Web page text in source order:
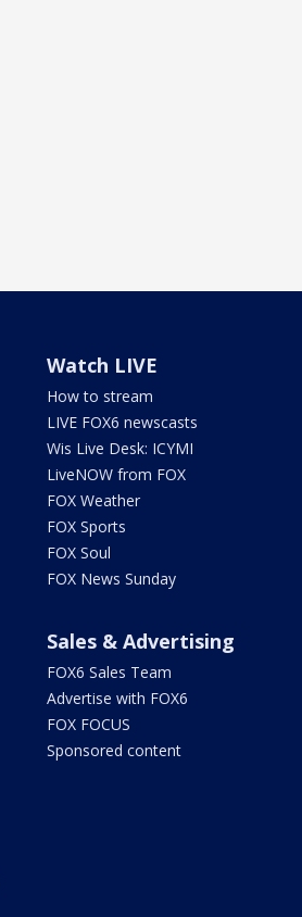
Watch LIVE
How to stream
LIVE FOX6 newscasts
Wis Live Desk: ICYMI
LiveNOW from FOX
FOX Weather
FOX Sports
FOX Soul
FOX News Sunday
Sales & Advertising
FOX6 Sales Team
Advertise with FOX6
FOX FOCUS
Sponsored content